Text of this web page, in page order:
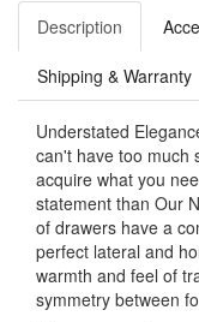
Description
Shipping & Warranty
Understated
can't have too much
acquire what you
statement than Our
of drawers have a
perfect lateral and
warmth and feel of
symmetry between